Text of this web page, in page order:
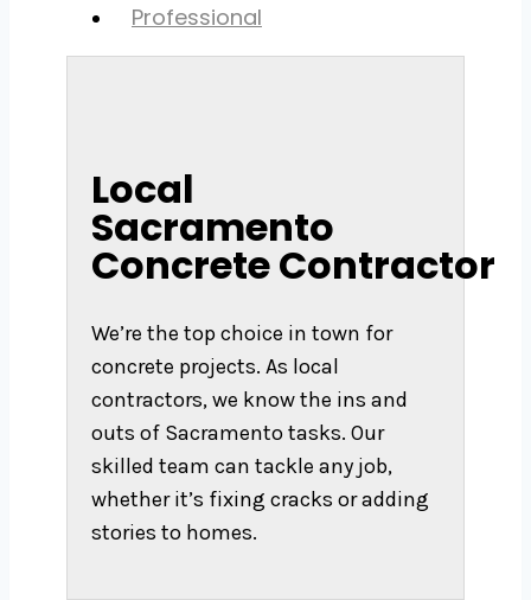
Professional
Local
Sacramento
Concrete Contractor
We’re the top choice in town for
concrete projects. As local
contractors, we know the ins and
outs of Sacramento tasks. Our
skilled team can tackle any job,
whether it’s fixing cracks or adding
stories to homes.